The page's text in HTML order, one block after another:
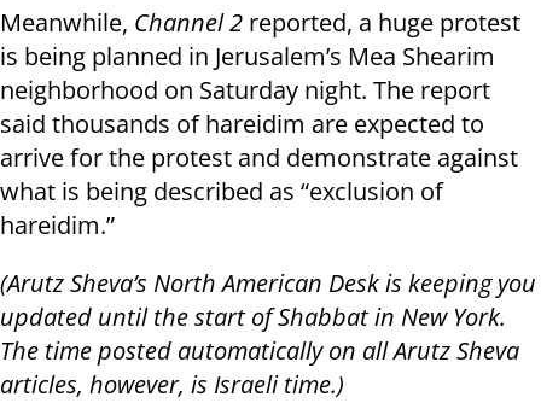
Meanwhile, Channel 2 reported, a huge protest
is being planned in Jerusalem’s Mea Shearim
neighborhood on Saturday night. The report
said thousands of hareidim are expected to
arrive for the protest and demonstrate against
what is being described as “exclusion of
hareidim.”
(Arutz Sheva’s North American Desk is keeping you
updated until the start of Shabbat in New York.
The time posted automatically on all Arutz Sheva
articles, however, is Israeli time.)